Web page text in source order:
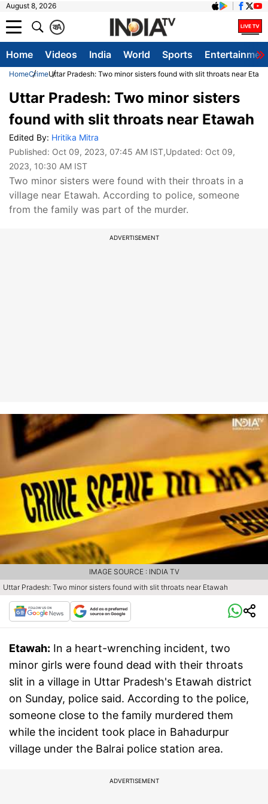
August 8, 2026
A
क
Home Videos India World Sports
HomeCrimeUttar Pradesh: Two minor sisters found with slit throats near
Uttar Pradesh: Two minor sisters
found with slit throats near Etawah
Edited By: Hritika Mitra
Published: Oct 09, 2023, 07:45 AM IST,Updated: Oct 09,
2023, 10:30 AM IST
Two minor sisters were found with their throats in a
village near Etawah. According to police, someone
from the family was part of the murder.
ADVERTISEMENT
Uttar Pradesh: Two minor sisters found with slit throats near Etawah
IMAGE SOURCE : INDIA TV
Etawah: In a heart-wrenching incident, two
minor girls were found dead with their throats
slit in a village in Uttar Pradesh's Etawah district
on Sunday, police said. According to the police,
someone close to the family murdered them
while the incident took place in Bahadurpur
village under the Balrai police station area.
ADVERTISEMENT